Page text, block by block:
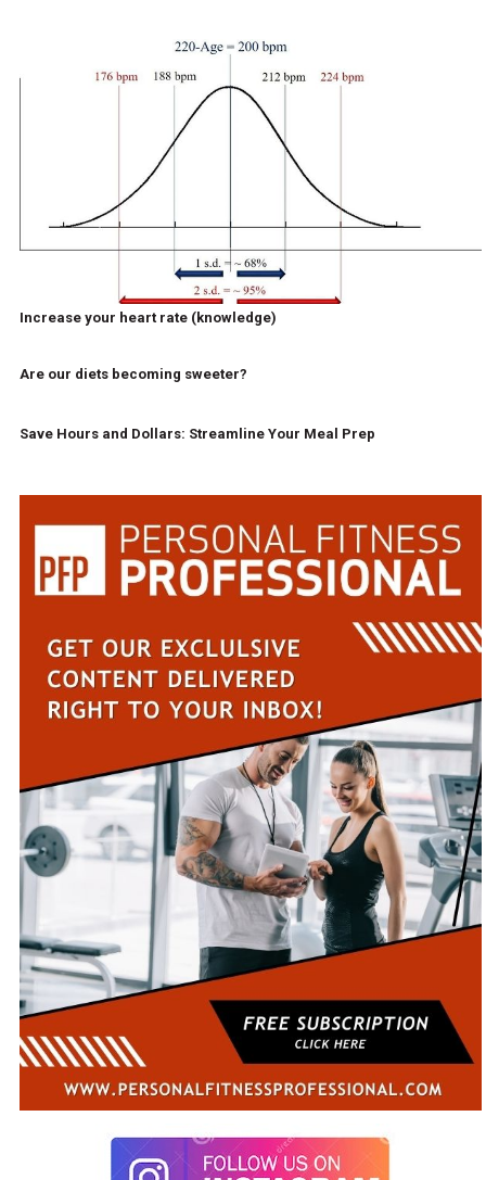
Increase your heart rate (knowledge)
Are our diets becoming sweeter?
Save Hours and Dollars: Streamline Your Meal Prep